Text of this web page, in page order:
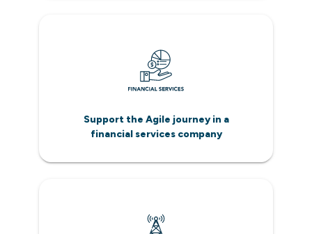
Support the Agile journey in a
financial services company